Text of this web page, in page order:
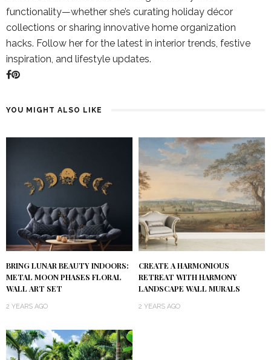
functionality—whether she’s curating holiday décor
collections or sharing innovative home organization
hacks. Follow her for the latest in interior trends, festive
inspiration, and lifestyle updates.
YOU MIGHT ALSO LIKE
BRING LUNAR BEAUTY INDOORS:
METAL MOON PHASES FLORAL
WALL ART SET
2 YEARS AGO
CREATE A HARMONIOUS
RETREAT WITH HARMONY
LANDSCAPE WALL MURALS
2 YEARS AGO